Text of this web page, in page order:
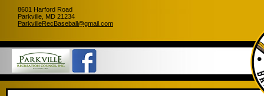
8601 Harford Road
Parkville, MD 21234
ParkvilleRecBaseball@gmail.com